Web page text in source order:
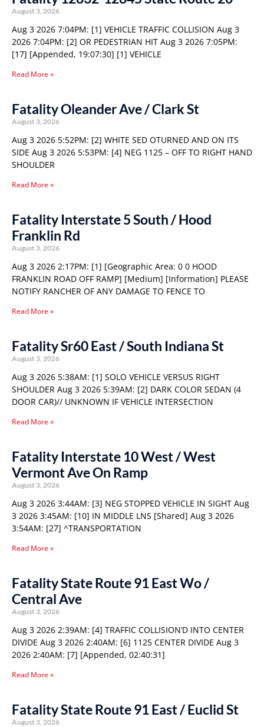
August 3, 2026
Aug 3 2026 7:04PM: [1] VEHICLE TRAFFIC COLLISION Aug 3
2026 7:04PM: [2] OR PEDESTRIAN HIT Aug 3 2026 7:05PM:
[17] [Appended, 19:07:30] [1] VEHICLE
Read More »
Fatality Oleander Ave / Clark St
August 3, 2026
Aug 3 2026 5:52PM: [2] WHITE SED OTURNED AND ON ITS
SIDE Aug 3 2026 5:53PM: [4] NEG 1125 – OFF TO RIGHT HAND
SHOULDER
Read More »
Fatality Interstate 5 South / Hood
Franklin Rd
August 3, 2026
Aug 3 2026 2:17PM: [1] [Geographic Area: 0 0 HOOD
FRANKLIN ROAD OFF RAMP] [Medium] [Information] PLEASE
NOTIFY RANCHER OF ANY DAMAGE TO FENCE TO
Read More »
Fatality Sr60 East / South Indiana St
August 3, 2026
Aug 3 2026 5:38AM: [1] SOLO VEHICLE VERSUS RIGHT
SHOULDER Aug 3 2026 5:39AM: [2] DARK COLOR SEDAN (4
DOOR CAR)// UNKNOWN IF VEHICLE INTERSECTION
Read More »
Fatality Interstate 10 West / West
Vermont Ave On Ramp
August 3, 2026
Aug 3 2026 3:44AM: [3] NEG STOPPED VEHICLE IN SIGHT Aug
3 2026 3:45AM: [10] IN MIDDLE LNS [Shared] Aug 3 2026
3:54AM: [27] ^TRANSPORTATION
Read More »
Fatality State Route 91 East Wo /
Central Ave
August 3, 2026
Aug 3 2026 2:39AM: [4] TRAFFIC COLLISION’D INTO CENTER
DIVIDE Aug 3 2026 2:40AM: [6] 1125 CENTER DIVIDE Aug 3
2026 2:40AM: [7] [Appended, 02:40:31]
Read More »
Fatality State Route 91 East / Euclid St
August 3, 2026